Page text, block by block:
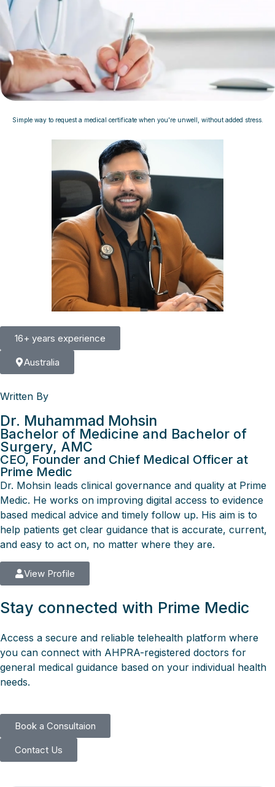
Simple way to request a medical certificate when you're unwell, without added stress.
16+ years experience
Australia
Written By
Dr. Muhammad Mohsin
Bachelor of Medicine and Bachelor of
Surgery, AMC
CEO, Founder and Chief Medical Officer at
Prime Medic
Dr. Mohsin leads clinical governance and quality at Prime
Medic. He works on improving digital access to evidence
based medical advice and timely follow up. His aim is to
help patients get clear guidance that is accurate, current,
and easy to act on, no matter where they are.
View Profile
Stay connected with Prime Medic
Access a secure and reliable telehealth platform where
you can connect with AHPRA-registered doctors for
general medical guidance based on your individual health
needs.
Book a Consultaion
Contact Us